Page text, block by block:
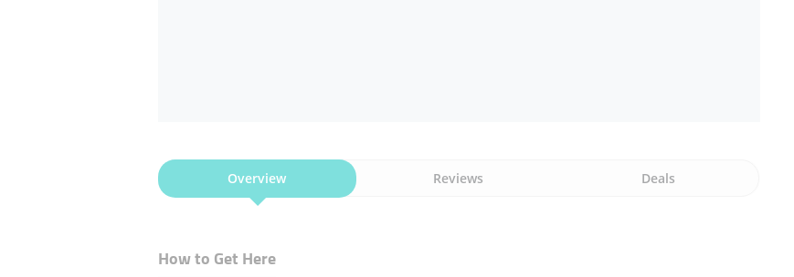
Overview Reviews Deals
How to Get Here